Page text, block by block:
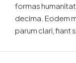
formas
decima. Eodem
parum clari, fiant